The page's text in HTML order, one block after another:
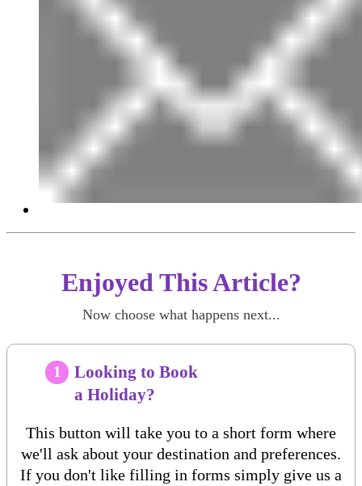
Enjoyed This Article?
Now choose what happens next...
1
Looking to Book
a Holiday?
This button will take you to a short form where
we'll ask about your destination and preferences.
If you don't like filling in forms simply give us a